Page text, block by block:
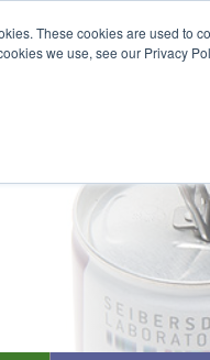
These cookies are used to
we use, see our Privacy